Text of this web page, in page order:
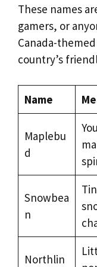
These names
gamers, or
Canada-
country’s
Name
Maplebu
d
Snowbea
n
Northlin